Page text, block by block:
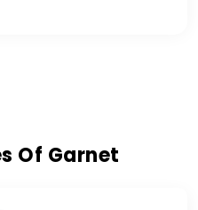
Of Garnet